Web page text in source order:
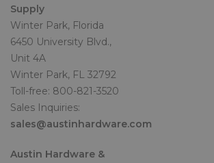
Supply
Winter Park, Florida
6450 University Blvd.,
Unit 4A
Winter Park, FL 32792
Toll-free: 800-821-3520
Sales Inquiries:
sales@austinhardware.com
Austin Hardware &